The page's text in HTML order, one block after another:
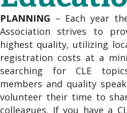
PLANNING – Each year
Association strives to
highest quality, utilizing
registration costs at a
searching for CLE
members and quality
volunteer their time to
colleagues. If you have a